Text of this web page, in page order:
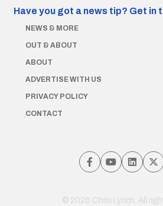
Have you got a news tip? Get in
NEWS & MORE
OUT & ABOUT
ABOUT
ADVERTISE WITH US
PRIVACY POLICY
CONTACT
© 2026 Chris Lynch. All